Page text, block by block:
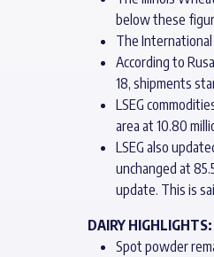
below these
The
According to
18, shipments
LSEG
area at 10.80
LSEG also
unchanged at
update. This is
DAIRY HIGHLIGHTS:
Spot powder